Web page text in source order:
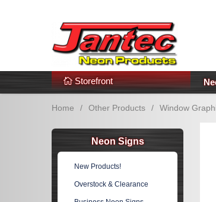
Additional Links Popular Categories!
Storefront
Home / Other Products / Window
Neon Signs
New Products!
Overstock & Clearance